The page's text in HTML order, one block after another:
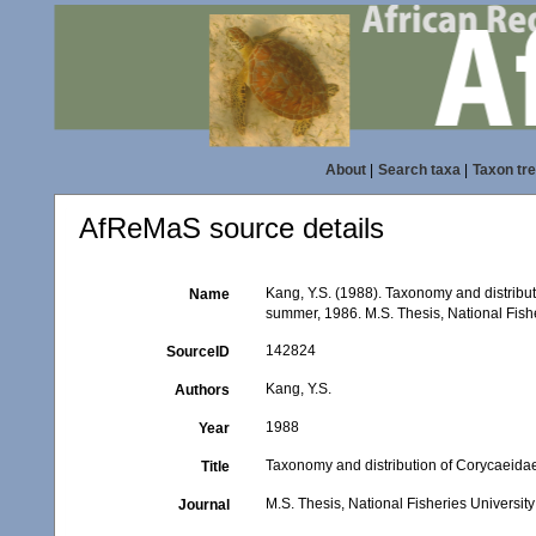
About| Search taxa| Taxon
AfReMaS source details
Name
Kang, Y.S. (1988). Taxonomy and
summer, 1986. M.S. Thesis, National
SourceID 142824
Authors Kang, Y.S.
Year 1988
Title Taxonomy and distribution of
Journal M.S. Thesis, National Fisheries